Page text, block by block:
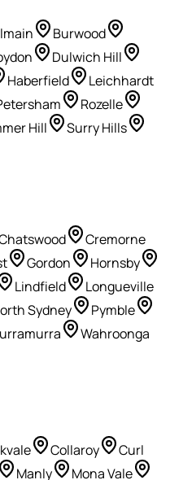
Burwood
Dulwich Hill
Haberfield
Leichhardt
Rozelle
Hill
Surry Hills
Cremorne
Gordon
Hornsby
Lindfield
Longueville
Sydney
Pymble
Wahroonga
Collaroy
Curl
Manly
Mona Vale